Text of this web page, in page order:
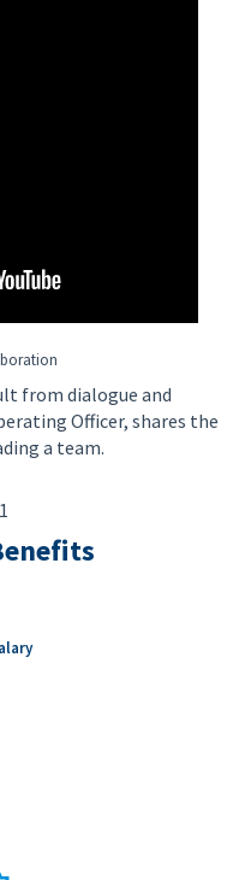
from dialogue and
Officer, shares the
a team.